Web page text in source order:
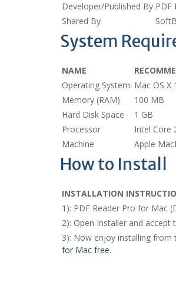
Developer/Published By PDF
Shared By
System
NAME
Operating System: Mac OS X
Memory (RAM)
100 MB
Hard Disk Space
1 GB
Processor
Intel Core
Machine
Apple
How to Install
INSTALLATION
1): PDF Reader Pro for Mac
2): Open Installer and
3): Now enjoy installing from
for Mac free.